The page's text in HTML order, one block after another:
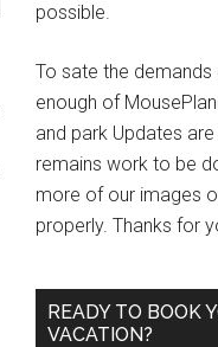
possible.
To sate the
enough of
and park Updates
remains work to be
more of our images
properly. Thanks for
READY TO BOOK
VACATION?